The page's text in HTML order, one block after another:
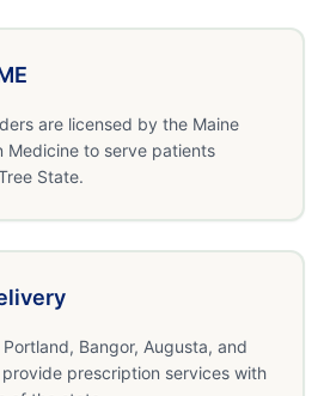
are licensed by the Maine
Medicine to serve patients
State.
Bangor, Augusta, and
prescription services with